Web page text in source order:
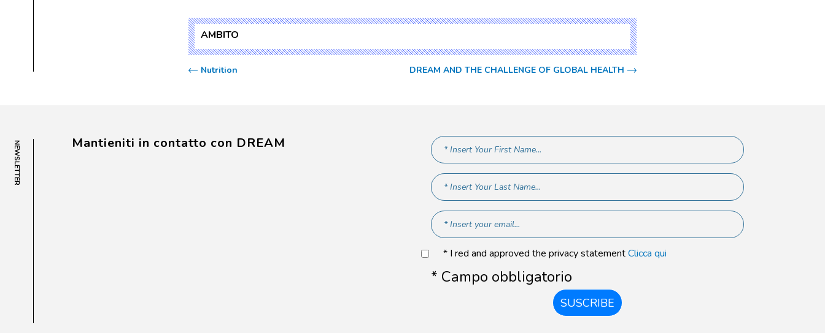
AMBITO
Nutrition DREAM AND THE CHALLENGE OF GLOBAL HEALTH
NEWSLETTER Mantieniti in contatto con DREAM
* I red and approved the privacy statementClicca qui
* Campo obbligatorio
SUSCRIBE